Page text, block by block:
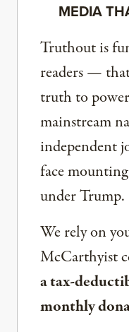
MEDIA
Truthout is
readers —
truth to
mainstream
independent
face
under Trump.
We rely on
McCarthyist
a tax-
monthly